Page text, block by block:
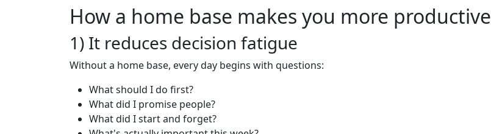
How a home base makes you more productive
1) It reduces decision fatigue
Without a home base, every day begins with questions:
What should I do first?
What did I promise people?
What did I start and forget?